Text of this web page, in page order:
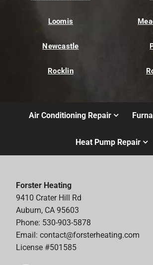
Loomis
Newcastle
Rocklin
Air Conditioning Repair
Heat Pump Repair
Forster Heating
9410 Crater Hill Rd
Auburn, CA 95603
Phone: 530-903-5878
Email:contact@forsterheating.com
License #501585